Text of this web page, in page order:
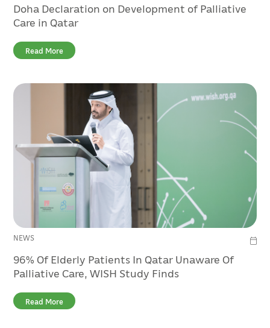
Doha Declaration on Development of Palliative
Care in Qatar
Read More
NEWS
96% Of Elderly Patients In Qatar Unaware Of
Palliative Care, WISH Study Finds
Read More